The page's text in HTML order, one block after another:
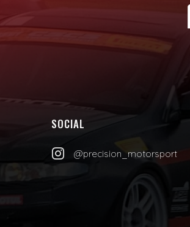
SOCIAL
 @precision_motorsport